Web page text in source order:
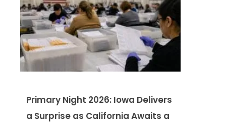
Primary Night 2026: Iowa Delivers
a Surprise as California Awaits a